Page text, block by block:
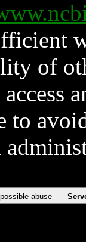
of
access
to
abuse